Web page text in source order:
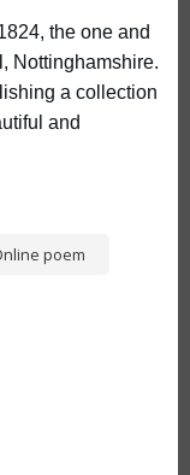
the one and
Nottinghamshire.
a collection
and
poem